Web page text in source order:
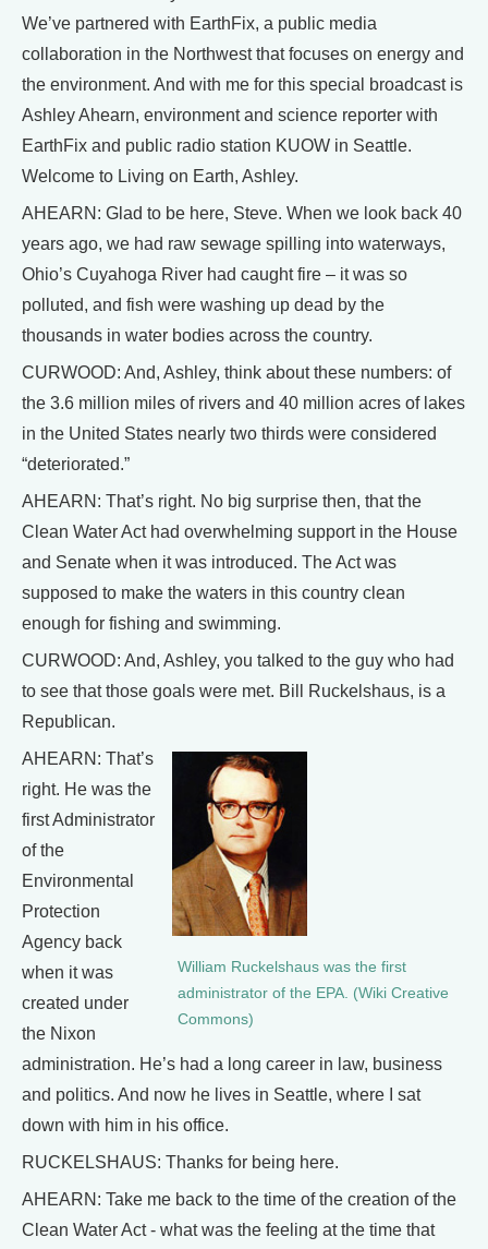
We’ve partnered with EarthFix, a public media
collaboration in the Northwest that focuses on energy and
the environment. And with me for this special broadcast is
Ashley Ahearn, environment and science reporter with
EarthFix and public radio station KUOW in Seattle.
Welcome to Living on Earth, Ashley.
AHEARN: Glad to be here, Steve. When we look back 40
years ago, we had raw sewage spilling into waterways,
Ohio’s Cuyahoga River had caught fire – it was so
polluted, and fish were washing up dead by the
thousands in water bodies across the country.
CURWOOD: And, Ashley, think about these numbers: of
the 3.6 million miles of rivers and 40 million acres of lakes
in the United States nearly two thirds were considered
“deteriorated.”
AHEARN: That’s right. No big surprise then, that the
Clean Water Act had overwhelming support in the House
and Senate when it was introduced. The Act was
supposed to make the waters in this country clean
enough for fishing and swimming.
CURWOOD: And, Ashley, you talked to the guy who had
to see that those goals were met. Bill Ruckelshaus, is a
Republican.
William Ruckelshaus was the first
administrator of the EPA. (Wiki Creative
Commons)
AHEARN: That’s
right. He was the
first Administrator
of the
Environmental
Protection
Agency back
when it was
created under
the Nixon
administration. He’s had a long career in law, business
and politics. And now he lives in Seattle, where I sat
down with him in his office.
RUCKELSHAUS: Thanks for being here.
AHEARN: Take me back to the time of the creation of the
Clean Water Act - what was the feeling at the time that